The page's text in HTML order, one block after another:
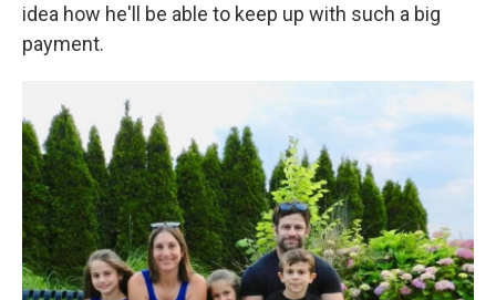
idea how he'll be able to keep up with such a big
payment.